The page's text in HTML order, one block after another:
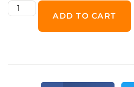
ADD TO CART